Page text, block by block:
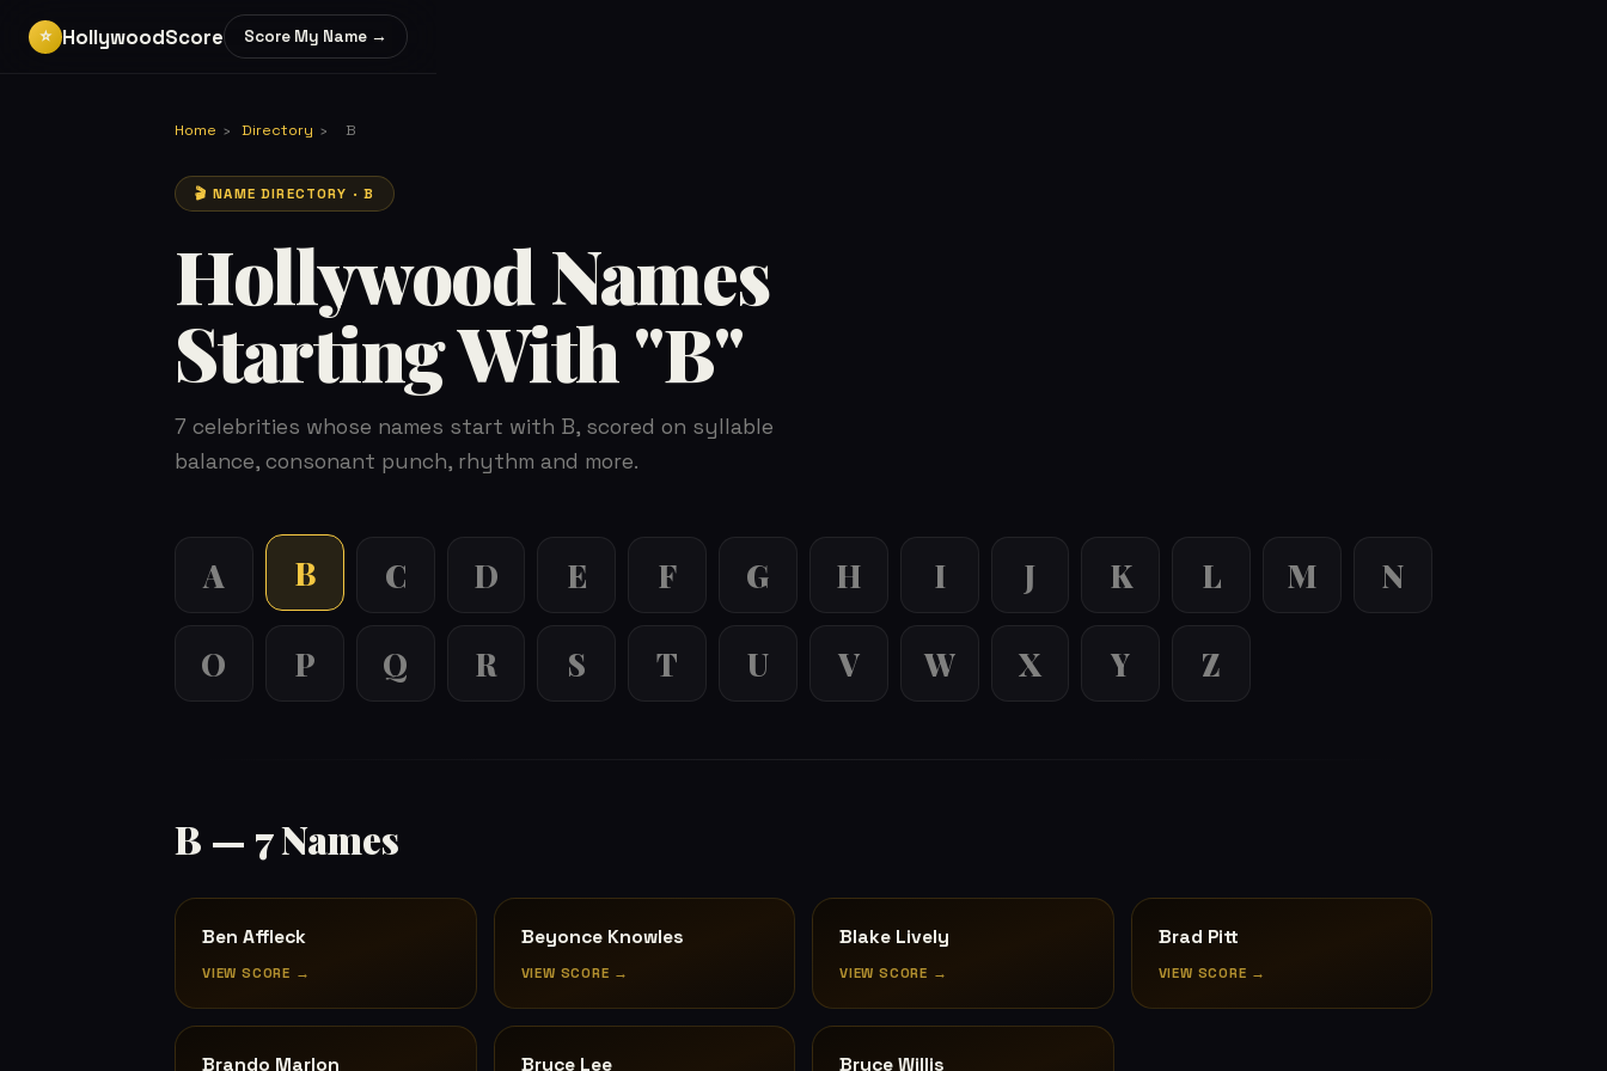
⭐ HollywoodScore Score My Name →
Home › Directory › B
🎬 NAME DIRECTORY · B
Hollywood Names
Starting With "B"
7 celebrities whose names start with B, scored on syllable
balance, consonant punch, rhythm and more.
A B C D E F G H I J K L M N
O P Q R S T U V W X Y Z
B — 7 Names
Ben Affleck
VIEW SCORE →
Beyonce Knowles
VIEW SCORE →
Blake Lively
VIEW SCORE →
Brad Pitt
VIEW SCORE →
Brando Marlon Bruce Lee Bruce Willis